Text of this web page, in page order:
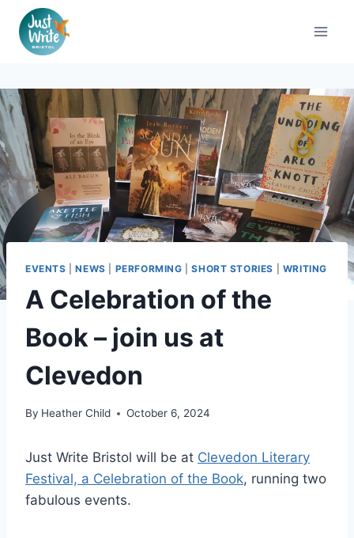
content
EVENTS |NEWS PERFORMING |SHORT STORIES WRITING
A Celebration of the
Book – join us at
Clevedon
By Heather Child October 6, 2024
Just Write Bristol will be at Clevedon Literary
Festival, a Celebration of the Book, running two
fabulous events.